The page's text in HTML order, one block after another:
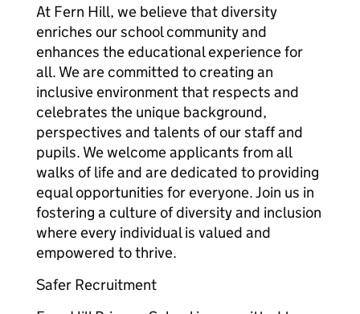
At Fern Hill, we believe that diversity
enriches our school community and
enhances the educational experience for
all. We are committed to creating an
inclusive environment that respects and
celebrates the unique background,
perspectives and talents of our staff and
pupils. We welcome applicants from all
walks of life and are dedicated to providing
equal opportunities for everyone. Join us in
fostering a culture of diversity and inclusion
where every individual is valued and
empowered to thrive.
Safer Recruitment